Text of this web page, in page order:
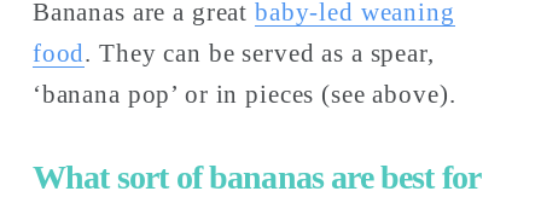
Bananas are a great baby-led weaning
food. They can be served as a spear,
‘banana pop’ or in pieces (see above).
What sort of bananas are best for